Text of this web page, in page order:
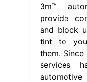
3m™
provide
and block
tint to
them.
services